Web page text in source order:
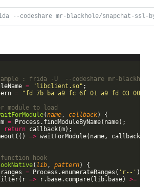
--codeshare mr-blackhole/snapchat-ssl-
: frida -U  --codeshare mr-
= "libclient.so" ;
=
"fd 7b ba a9 fc 6f 01 a9 fd 03 00
module to load
(name, callback)
{
m = Process . findModuleByName( name) ;
return callback(m) ;
(( ) => waitForModule( name, callback)
hook
( lib, pattern)
{
ranges = Process .enumerateRanges ( 'r--' )
( r => r. base. compare( lib. base) >=